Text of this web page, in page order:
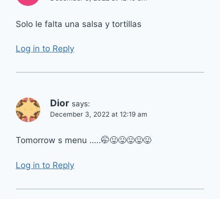
Solo le falta una salsa y tortillas
Log in to Reply
Dior says:
December 3, 2022 at 12:19 am
Tomorrow s menu …..🤭😛😛😛😛😛
Log in to Reply